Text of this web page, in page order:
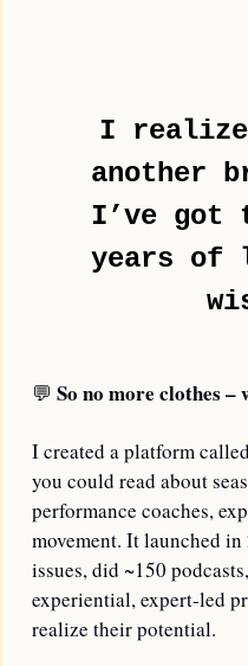
I
another
I’ve got
years of
💬 So no more clothes –
I created a platform
you could read about
performance coaches,
movement. It launched
issues, did ~150
experiential, expert-led
realize their potential.